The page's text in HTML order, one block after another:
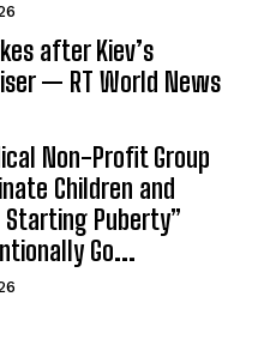
after Kiev’s
— RT World News
Non-Profit Group
Children and
Starting Puberty”
Go...